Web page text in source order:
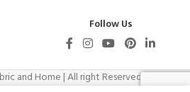
Follow Us
and Home | All right Reserved